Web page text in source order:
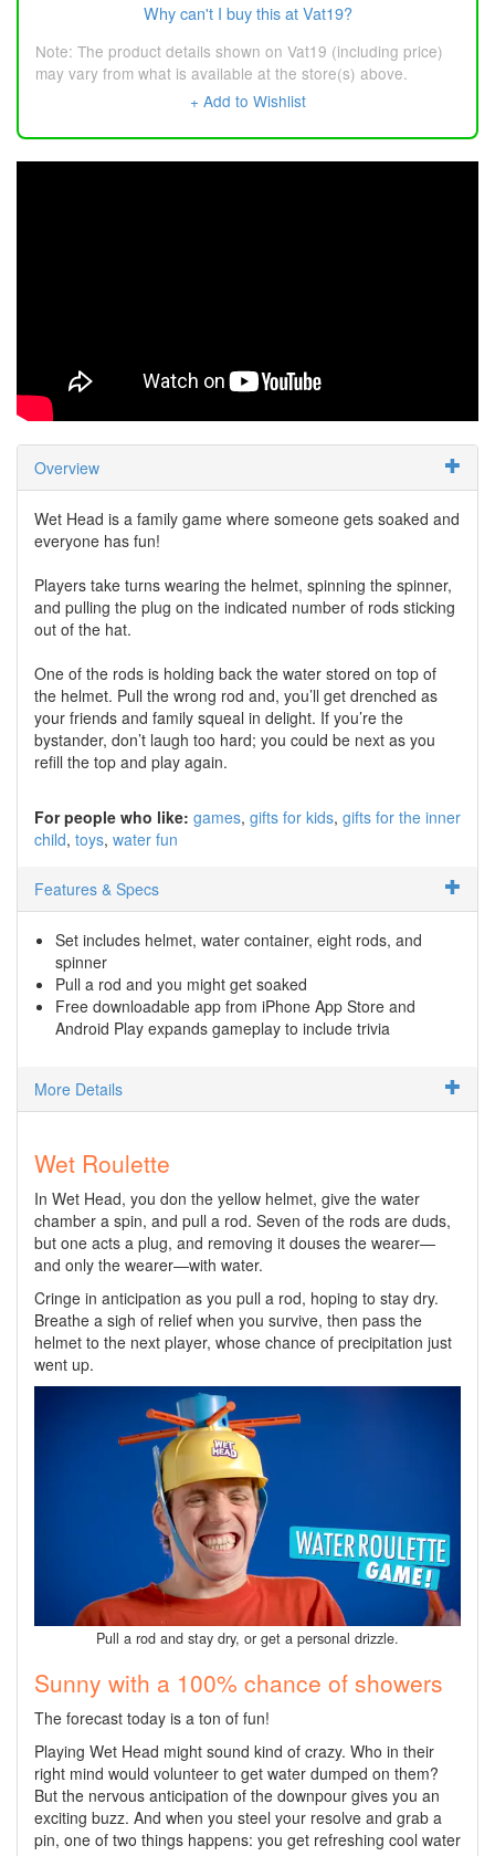
Why can't I buy this at Vat19?
Note: The product details shown on Vat19 (including price)
may vary from what is available at the store(s) above.
+ Add to Wishlist
Overview
Wet Head is a family game where someone gets soaked and
everyone has fun!
Players take turns wearing the helmet, spinning the spinner,
and pulling the plug on the indicated number of rods sticking
out of the hat.
One of the rods is holding back the water stored on top of
the helmet. Pull the wrong rod and, you’ll get drenched as
your friends and family squeal in delight. If you’re the
bystander, don’t laugh too hard; you could be next as you
refill the top and play again.
For people who like: games gifts for kids gifts for the inner
child toys water fun
Features & Specs
Set includes helmet, water container, eight rods, and
spinner
Pull a rod and you might get soaked
Free downloadable app from iPhone App Store and
Android Play expands gameplay to include trivia
More Details
Wet Roulette
In Wet Head, you don the yellow helmet, give the water
chamber a spin, and pull a rod. Seven of the rods are duds,
but one acts a plug, and removing it douses the wearer—
and only the wearer—with water.
Cringe in anticipation as you pull a rod, hoping to stay dry.
Breathe a sigh of relief when you survive, then pass the
helmet to the next player, whose chance of precipitation just
went up.
Pull a rod and stay dry, or get a personal drizzle.
Sunny with a 100% chance of showers
The forecast today is a ton of fun!
Playing Wet Head might sound kind of crazy. Who in their
right mind would volunteer to get water dumped on them?
But the nervous anticipation of the downpour gives you an
exciting buzz. And when you steel your resolve and grab a
pin, one of two things happens: you get refreshing cool water